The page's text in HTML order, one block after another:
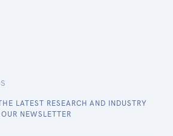
LATEST RESEARCH AND INDUSTRY
NEWSLETTER